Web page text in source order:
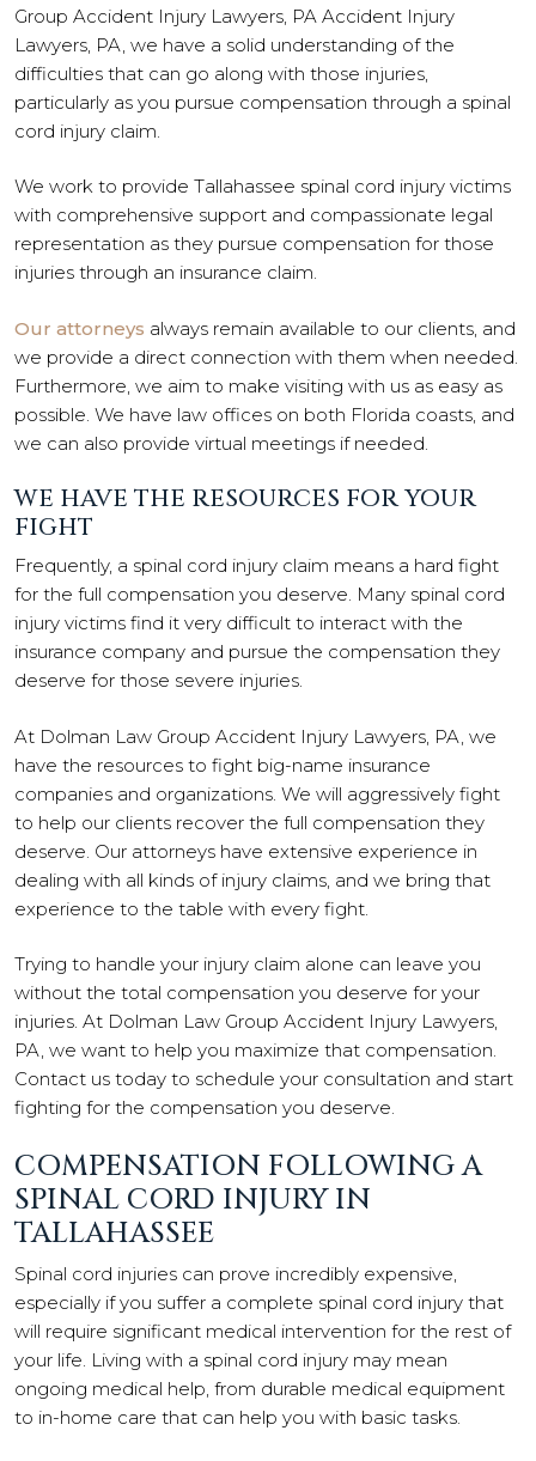
Group Accident Injury Lawyers, PA Accident Injury
Lawyers, PA, we have a solid understanding of the
difficulties that can go along with those injuries,
particularly as you pursue compensation through a spinal
cord injury claim.
We work to provide Tallahassee spinal cord injury victims
with comprehensive support and compassionate legal
representation as they pursue compensation for those
injuries through an insurance claim.
Our attorneys always remain available to our clients, and
we provide a direct connection with them when needed.
Furthermore, we aim to make visiting with us as easy as
possible. We have law offices on both Florida coasts, and
we can also provide virtual meetings if needed.
WE HAVE THE RESOURCES FOR YOUR
FIGHT
Frequently, a spinal cord injury claim means a hard fight
for the full compensation you deserve. Many spinal cord
injury victims find it very difficult to interact with the
insurance company and pursue the compensation they
deserve for those severe injuries.
At Dolman Law Group Accident Injury Lawyers, PA, we
have the resources to fight big-name insurance
companies and organizations. We will aggressively fight
to help our clients recover the full compensation they
deserve. Our attorneys have extensive experience in
dealing with all kinds of injury claims, and we bring that
experience to the table with every fight.
Trying to handle your injury claim alone can leave you
without the total compensation you deserve for your
injuries. At Dolman Law Group Accident Injury Lawyers,
PA, we want to help you maximize that compensation.
Contact us today to schedule your consultation and start
fighting for the compensation you deserve.
COMPENSATION FOLLOWING A
SPINAL CORD INJURY IN
TALLAHASSEE
Spinal cord injuries can prove incredibly expensive,
especially if you suffer a complete spinal cord injury that
will require significant medical intervention for the rest of
your life. Living with a spinal cord injury may mean
ongoing medical help, from durable medical equipment
to in-home care that can help you with basic tasks.